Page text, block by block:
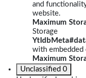
and
website.
Maximum
Storage
with embedded
Maximum
Unclassified 0